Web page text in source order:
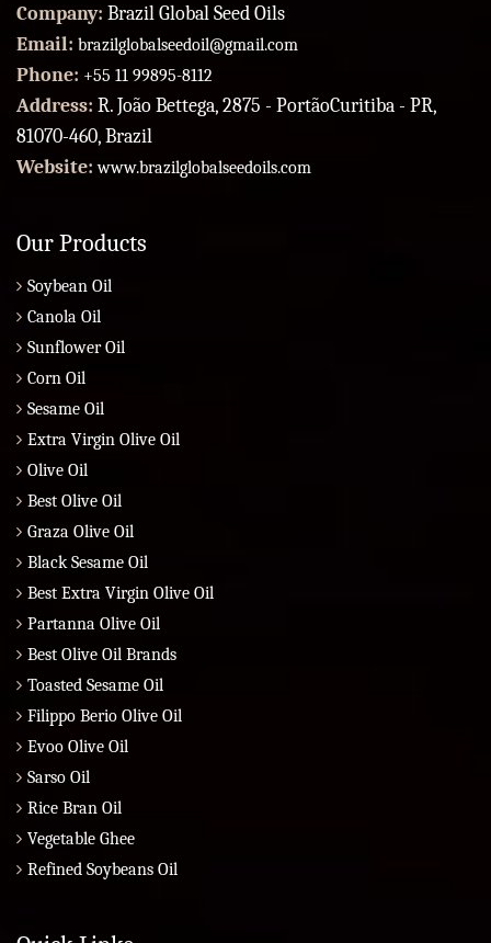
Company: Brazil Global Seed Oils
Email: brazilglobalseedoil@gmail.com
Phone: +55 11 99895-8112
Address: R. João Bettega, 2875 - PortãoCuritiba - PR,
81070-460, Brazil
Website:www.brazilglobalseedoils.com
Our Products
Soybean Oil
Canola Oil
Sunflower Oil
Corn Oil
Sesame Oil
Extra Virgin Olive Oil
Olive Oil
Best Olive Oil
Graza Olive Oil
Black Sesame Oil
Best Extra Virgin Olive Oil
Partanna Olive Oil
Best Olive Oil Brands
Toasted Sesame Oil
Filippo Berio Olive Oil
Evoo Olive Oil
Sarso Oil
Rice Bran Oil
Vegetable Ghee
Refined Soybeans Oil